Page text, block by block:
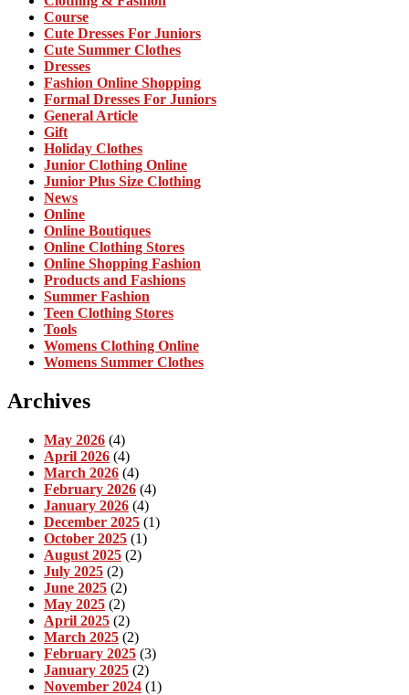
Course
Cute Dresses For Juniors
Cute Summer Clothes
Dresses
Fashion Online Shopping
Formal Dresses For Juniors
General Article
Gift
Holiday Clothes
Junior Clothing Online
Junior Plus Size Clothing
News
Online
Online Boutiques
Online Clothing Stores
Online Shopping Fashion
Products and Fashions
Summer Fashion
Teen Clothing Stores
Tools
Womens Clothing Online
Womens Summer Clothes
Archives
May 2026 (4)
April 2026 (4)
March 2026 (4)
February 2026 (4)
January 2026 (4)
December 2025 (1)
October 2025 (1)
August 2025 (2)
July 2025 (2)
June 2025 (2)
May 2025 (2)
April 2025 (2)
March 2025 (2)
February 2025 (3)
January 2025 (2)
November 2024 (1)